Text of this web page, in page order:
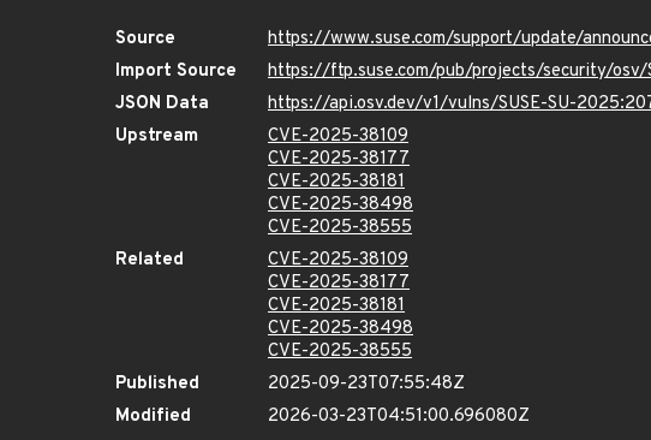
Source
https://www.suse.com/support/update/
Import Source
https://ftp.suse.com/pub/projects/security/osv/
JSON Data
https://api.osv.dev/v1/vulns/SUSE-SU-
Upstream
CVE-2025-38109
CVE-2025-38177
CVE-2025-38181
CVE-2025-38498
CVE-2025-38555
Related
CVE-2025-38109
CVE-2025-38177
CVE-2025-38181
CVE-2025-38498
CVE-2025-38555
Published
2025-09-23T07:55:48Z
Modified
2026-03-23T04:51:00.696080Z